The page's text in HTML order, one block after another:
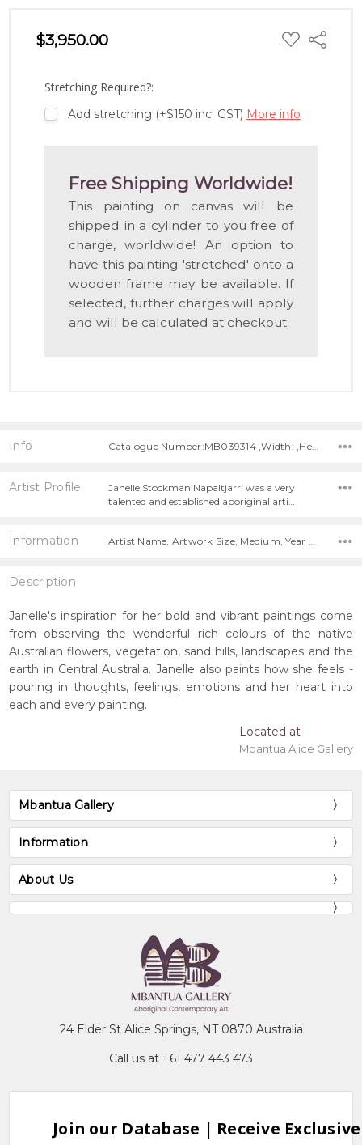
$3,950.00 ADD
TO
Share
Stretching Required?:
Add stretching (+$150 inc. GST) More info
Free Shipping Worldwide!
This painting on canvas will be
shipped in a cylinder to you free of
charge, worldwide! An option to
have this painting 'stretched' onto a
wooden frame may be available. If
selected, further charges will apply
and will be calculated at checkout.
Info Catalogue Number:MB039314 ,Width: ,Height:
Artist Profile
Janelle Stockman Napaltjarri was a very
talented and established aboriginal arti…
Information Artist Name, Artwork Size, Medium, Year Painted,
Description
Janelle's inspiration for her bold and vibrant paintings come
from observing the wonderful rich colours of the native
Australian flowers, vegetation, sand hills, landscapes and the
earth in Central Australia. Janelle also paints how she feels -
pouring in thoughts, feelings, emotions and her heart into
each and every painting.
Located at
Mbantua Alice Gallery
Mbantua Gallery
Information
About Us
24 Elder St Alice Springs, NT 0870 Australia
Call us at +61 477 443 473
Join our Database | Receive